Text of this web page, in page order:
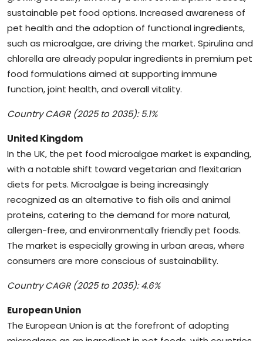
sustainable pet food options. Increased awareness of
pet health and the adoption of functional ingredients,
such as microalgae, are driving the market. Spirulina and
chlorella are already popular ingredients in premium pet
food formulations aimed at supporting immune
function, joint health, and overall vitality.
Country CAGR (2025 to 2035): 5.1%
United Kingdom
In the UK, the pet food microalgae market is expanding,
with a notable shift toward vegetarian and flexitarian
diets for pets. Microalgae is being increasingly
recognized as an alternative to fish oils and animal
proteins, catering to the demand for more natural,
allergen-free, and environmentally friendly pet foods.
The market is especially growing in urban areas, where
consumers are more conscious of sustainability.
Country CAGR (2025 to 2035): 4.6%
European Union
The European Union is at the forefront of adopting